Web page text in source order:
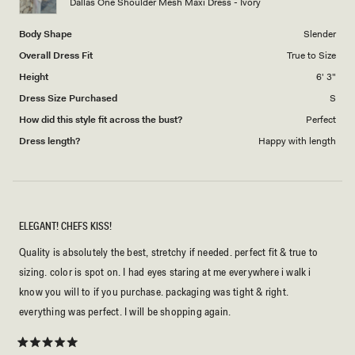
Dallas One Shoulder Mesh Maxi Dress - Ivory
Body Shape
Slender
Overall Dress Fit
True to Size
Height
6' 3"
Dress Size Purchased
S
How did this style fit across the bust?
Perfect
Dress length?
Happy with length
ELEGANT! CHEFS KISS!
Quality is absolutely the best, stretchy if needed. perfect fit & true to
sizing. color is spot on. I had eyes staring at me everywhere i walk i
know you will to if you purchase. packaging was tight & right.
everything was perfect. I will be shopping again.